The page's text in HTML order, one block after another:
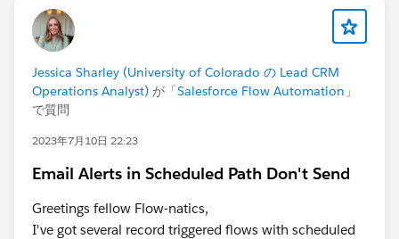
Jessica Sharley (University of Colorado の Lead CRM
Operations Analyst) が「Salesforce Flow Automation 」
で質問
2023年7月10日 22:23
Email Alerts in Scheduled Path Don't Send
Greetings fellow Flow-natics,
I've got several record triggered flows with scheduled